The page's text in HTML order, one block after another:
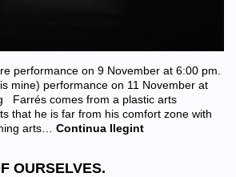
performance on 9 November at 6:00 pm.
mine) performance on 11 November at
Farrés comes from a plastic arts
that he is far from his comfort zone with
arts…
Continua llegint
OURSELVES.